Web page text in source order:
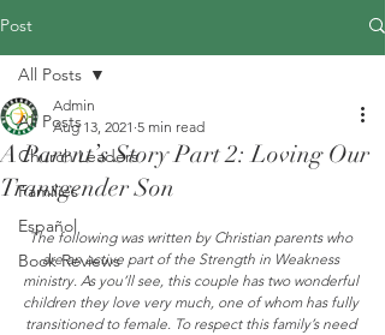
Post
All Posts
Church Leaders
Families
Español
Book Reviews
All Posts
A Parent’s Story Part 2: Loving Our
Transgender Son
Admin
Aug 13, 2021 5 min read
The following was written by Christian parents who
are an active part of the Strength in Weakness
ministry. As you’ll see, this couple has two wonderful
children they love very much, one of whom has fully
transitioned to female. To respect this family’s need